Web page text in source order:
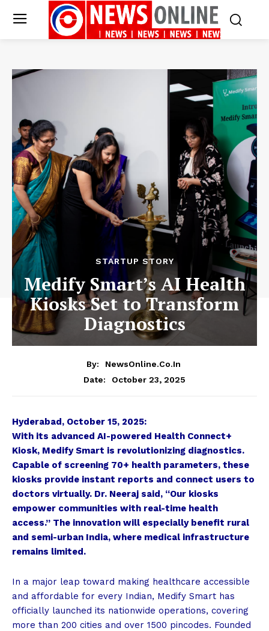
STARTUP STORY
Medify Smart’s AI Health
Kiosks Set to Transform
Diagnostics
By:
NewsOnline.co.in
Date:
October 23, 2025
Hyderabad, October 15, 2025:
With its advanced AI-powered Health Connect+
Kiosk, Medify Smart is revolutionizing diagnostics.
Capable of screening 70+ health parameters, these
kiosks provide instant reports and connect users to
doctors virtually. Dr. Neeraj said, “Our kiosks
empower communities with real-time health
access.” The innovation will especially benefit rural
and semi-urban India, where medical infrastructure
remains limited.
In a major leap toward making healthcare accessible
and affordable for every Indian, Medify Smart has
officially launched its nationwide operations, covering
more than 200 cities and over 1500 pincodes. Founded